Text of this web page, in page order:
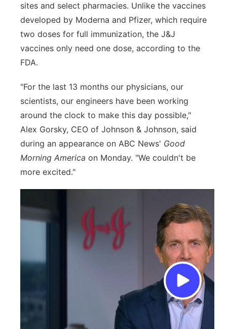
sites and select pharmacies. Unlike the vaccines
developed by Moderna and Pfizer, which require
two doses for full immunization, the J&J
vaccines only need one dose, according to the
FDA.
"For the last 13 months our physicians, our
scientists, our engineers have been working
around the clock to make this day possible,"
Alex Gorsky, CEO of Johnson & Johnson, said
during an appearance on ABC News' Good
Morning America on Monday. "We couldn't be
more excited."